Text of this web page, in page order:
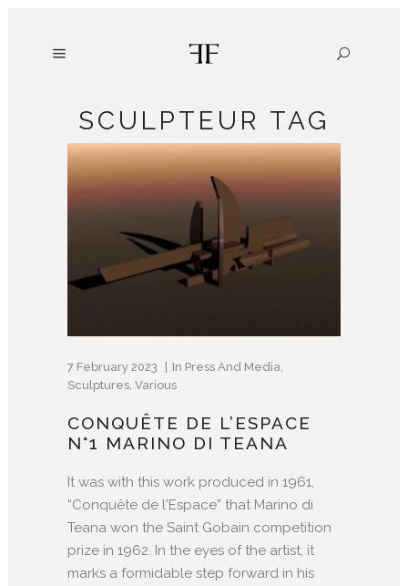
SCULPTEUR TAG
7 February 2023 In Press And Media,
Sculptures, Various
CONQUÊTE DE L’ESPACE
N°1 MARINO DI TEANA
It was with this work produced in 1961,
“Conquête de l'Espace” that Marino di
Teana won the Saint Gobain competition
prize in 1962. In the eyes of the artist, it
marks a formidable step forward in his